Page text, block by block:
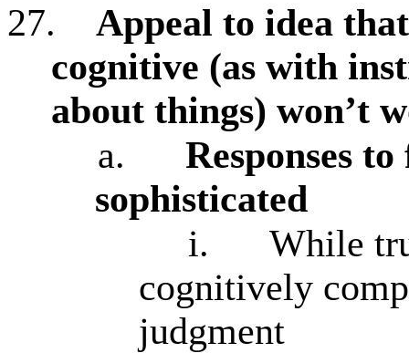
27.
Appeal to idea
cognitive (as with
about things) won’t
a.
Responses
sophisticated
i.
While
cognitively
judgment